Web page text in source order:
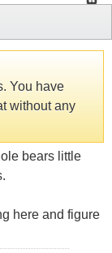
You have
without any
bears little
here and figure